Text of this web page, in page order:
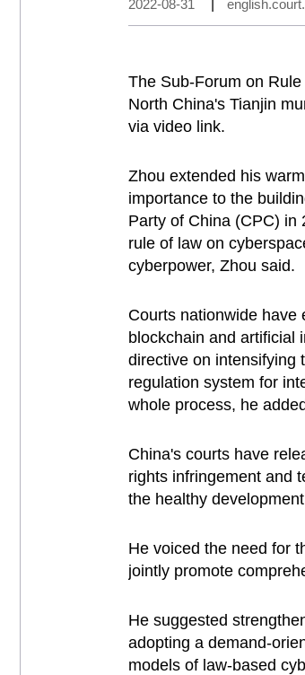
2022-08-31
The Sub-Forum on
North China's Tianjin
via video link.
Zhou extended his
importance to the
Party of China (CPC) in
rule of law on
cyberpower, Zhou said.
Courts nationwide have
blockchain and artificial
directive on intensifying
regulation system for
whole process, he
China's courts have
rights infringement and
the healthy
He voiced the need for
jointly promote
He suggested
adopting a demand-
models of law-based